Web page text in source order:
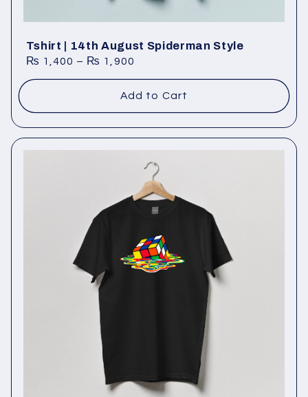
Tshirt | 14th August Spiderman Style
₨ 1,400 – ₨ 1,900
Add to Cart